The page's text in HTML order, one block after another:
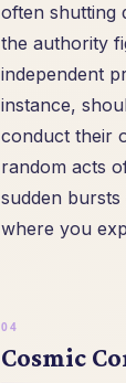
often shutting
the authority
independent
instance,
conduct their
random acts
sudden
where you
Cosmic